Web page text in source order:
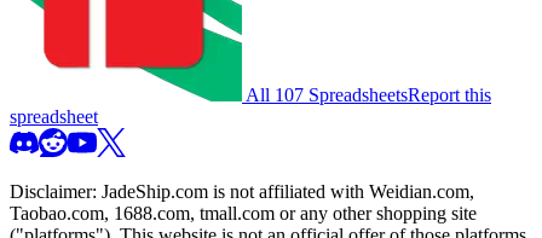
All 107 SpreadsheetsReport this
spreadsheet
Disclaimer: JadeShip.com is not affiliated with Weidian.com,
Taobao.com, 1688.com, tmall.com or any other shopping site